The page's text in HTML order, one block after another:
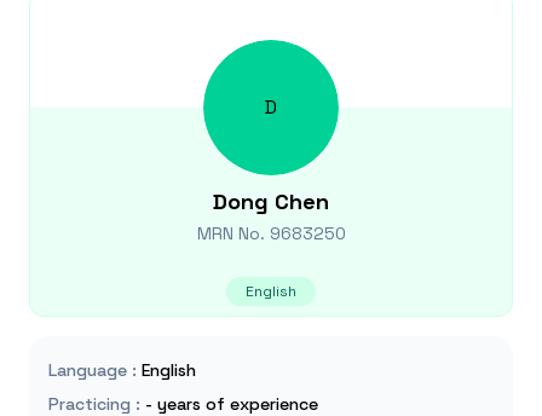
D
Dong Chen
MRN No. 9683250
English
Language : English
Practicing : - years of experience